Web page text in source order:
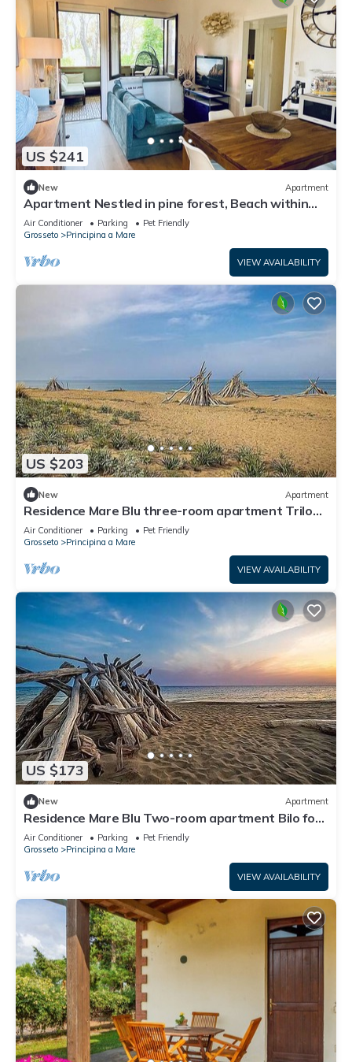
US $241
New Apartment
Apartment Nestled in pine forest, Beach within
walking or biking distance
Air Conditioner Parking
Pet Friendly
Grosseto
Principina a Mare
VIEW AVAILABILITY
US $203
New Apartment
Residence Mare Blu three-room apartment Trilo
for 5 people
Air Conditioner Parking
Pet Friendly
Grosseto
Principina a Mare
VIEW AVAILABILITY
US $173
New Apartment
Residence Mare Blu Two-room apartment Bilo for
4 persons
Air Conditioner Parking
Pet Friendly
Grosseto
Principina a Mare
VIEW AVAILABILITY